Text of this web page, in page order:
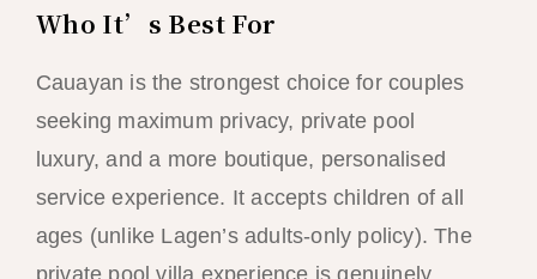
Who It’s Best For
Cauayan is the strongest choice for couples
seeking maximum privacy, private pool
luxury, and a more boutique, personalised
service experience. It accepts children of all
ages (unlike Lagen’s adults-only policy). The
private pool villa experience is genuinely